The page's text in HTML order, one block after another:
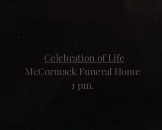
Celebration of Life
McCormack Funeral Home
1 pm.